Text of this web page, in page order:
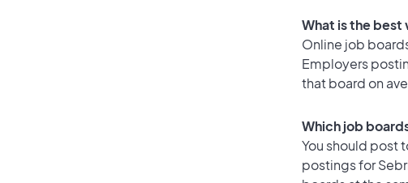
What is the best
Online job
Employers
that board on
Which job
You should post
postings for